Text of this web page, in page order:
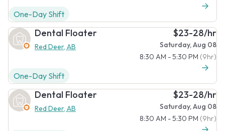
One-Day Shift
Dental Floater
Red Deer, AB
$23-28/hr
Saturday, Aug 08
8:30 AM - 5:30 PM (9hr)
One-Day Shift
Dental Floater
Red Deer, AB
$23-28/hr
Saturday, Aug 08
8:30 AM - 5:30 PM (9hr)